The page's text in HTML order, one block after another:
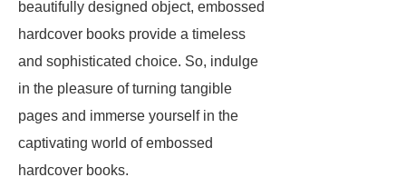
beautifully designed object, embossed
hardcover books provide a timeless
and sophisticated choice. So, indulge
in the pleasure of turning tangible
pages and immerse yourself in the
captivating world of embossed
hardcover books.